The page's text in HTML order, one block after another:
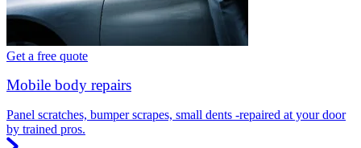
Get a free quote
Mobile body repairs
Panel scratches, bumper scrapes, small dents -repaired at your door
by trained pros.